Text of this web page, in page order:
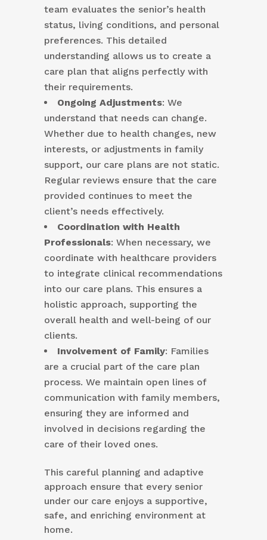
team evaluates the senior’s health
status, living conditions, and personal
preferences. This detailed
understanding allows us to create a
care plan that aligns perfectly with
their requirements.
Ongoing Adjustments: We
understand that needs can change.
Whether due to health changes, new
interests, or adjustments in family
support, our care plans are not static.
Regular reviews ensure that the care
provided continues to meet the
client’s needs effectively.
Coordination with Health
Professionals: When necessary, we
coordinate with healthcare providers
to integrate clinical recommendations
into our care plans. This ensures a
holistic approach, supporting the
overall health and well-being of our
clients.
Involvement of Family: Families
are a crucial part of the care plan
process. We maintain open lines of
communication with family members,
ensuring they are informed and
involved in decisions regarding the
care of their loved ones.
This careful planning and adaptive
approach ensure that every senior
under our care enjoys a supportive,
safe, and enriching environment at
home.